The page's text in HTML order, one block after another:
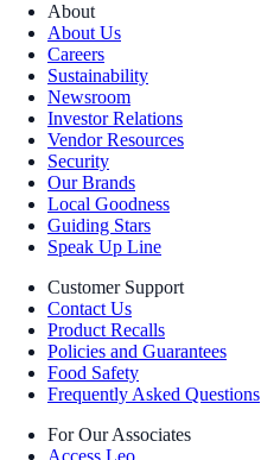
About
About Us
Careers
Sustainability
Newsroom
Investor Relations
Vendor Resources
Security
Our Brands
Local Goodness
Guiding Stars
Speak Up Line
Customer Support
Contact Us
Product Recalls
Policies and Guarantees
Food Safety
Frequently Asked Questions
For Our Associates